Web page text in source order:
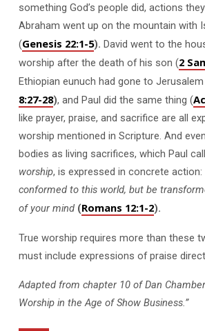
something God’s people did, actions
Abraham went up on the mountain with
(Genesis 22:1-5). David went to the
worship after the death of his son (2
Ethiopian eunuch had gone to
8:27-28), and Paul did the same thing (
like prayer, praise, and sacrifice are all
worship mentioned in Scripture. And
bodies as living sacrifices, which Paul
worship, is expressed in concrete action:
conformed to this world, but be
of your mind (Romans 12:1-2).
True worship requires more than these
must include expressions of praise
Adapted from chapter 10 of Dan
Worship in the Age of Show Business.”